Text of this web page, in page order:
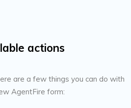
actions
are a few things you can do with
AgentFire form: